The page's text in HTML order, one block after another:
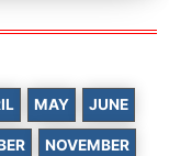
MAY JUNE
NOVEMBER